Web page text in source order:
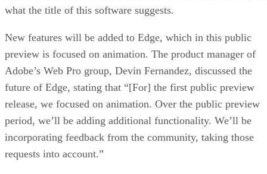
what the title of this software suggests.
New features will be added to Edge, which in this public
preview is focused on animation. The product manager of
Adobe’s Web Pro group, Devin Fernandez, discussed the
future of Edge, stating that “[For] the first public preview
release, we focused on animation. Over the public preview
period, we’ll be adding additional functionality. We’ll be
incorporating feedback from the community, taking those
requests into account.”